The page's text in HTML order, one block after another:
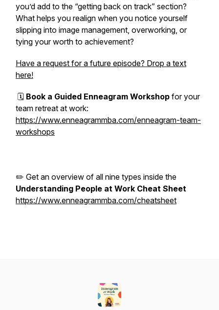
you’d add to the “getting back on track” section?
What helps you realign when you notice yourself
slipping into image management, overworking, or
tying your worth to achievement?
Have a request for a future episode? Drop a text
here!
🗓️ Book a Guided Enneagram Workshop for your
team retreat at work:
https://www.enneagrammba.com/enneagram-team-
workshops
✏️ Get an overview of all nine types inside the
Understanding People at Work Cheat Sheet
https://www.enneagrammba.com/cheatsheet